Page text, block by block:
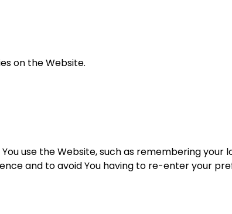
on the Website.
use the Website, such as remembering
and to avoid You having to re-enter your